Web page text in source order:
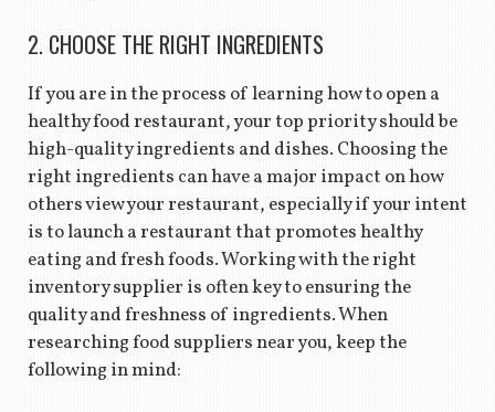
2. CHOOSE THE RIGHT INGREDIENTS
If you are in the process of learning how to open a
healthy food restaurant, your top priority should be
high-quality ingredients and dishes. Choosing the
right ingredients can have a major impact on how
others view your restaurant, especially if your intent
is to launch a restaurant that promotes healthy
eating and fresh foods. Working with the right
inventory supplier is often key to ensuring the
quality and freshness of ingredients. When
researching food suppliers near you, keep the
following in mind: